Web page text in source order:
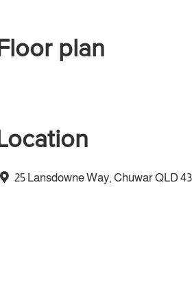
Floor plan
Location
25 Lansdowne Way, Chuwar QLD